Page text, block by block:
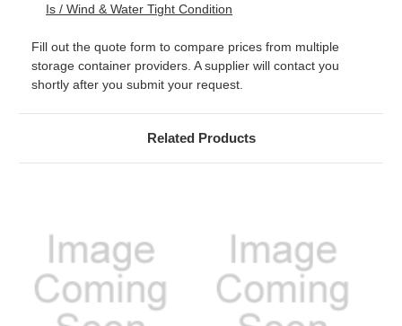
Is / Wind & Water Tight Condition
Fill out the quote form to compare prices from multiple
storage container providers. A supplier will contact you
shortly after you submit your request.
Related Products